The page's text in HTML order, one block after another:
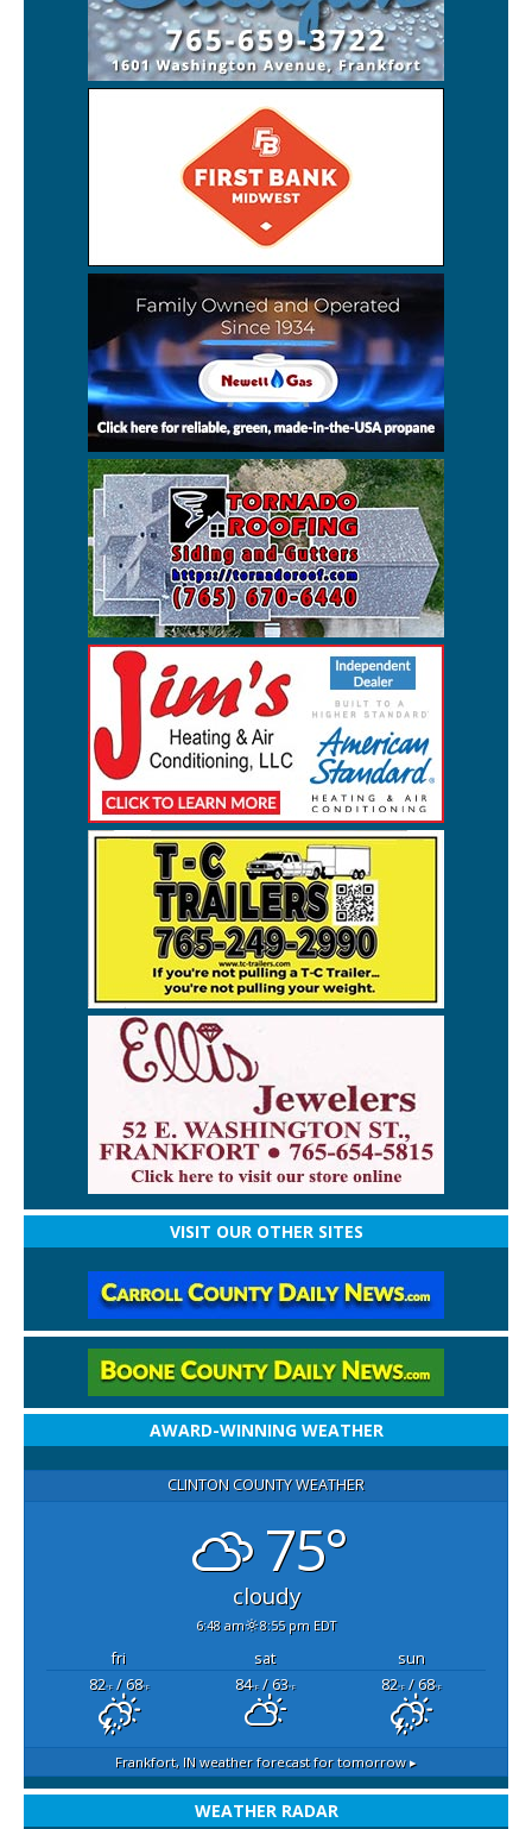
VISIT OUR OTHER SITES
AWARD-WINNING WEATHER
CLINTON COUNTY WEATHER
75°
cloudy
6:48 am 8:55 pm EDT
fri sat
sun
82°F/ 68°F 84°F/ 63°F 82°F/ 68°F
Frankfort, IN weather forecast for tomorrow ▸
WEATHER RADAR